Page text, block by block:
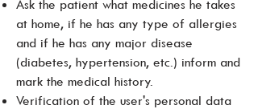
Ask the patient what medicines he takes
at home, if he has any type of allergies
and if he has any major disease
(diabetes, hypertension, etc.) inform and
mark the medical history.
Verification of the user's personal data